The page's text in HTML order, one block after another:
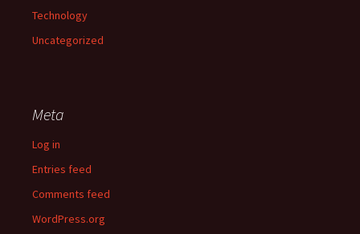
Technology
Uncategorized
Meta
Log in
Entries feed
Comments feed
WordPress.org